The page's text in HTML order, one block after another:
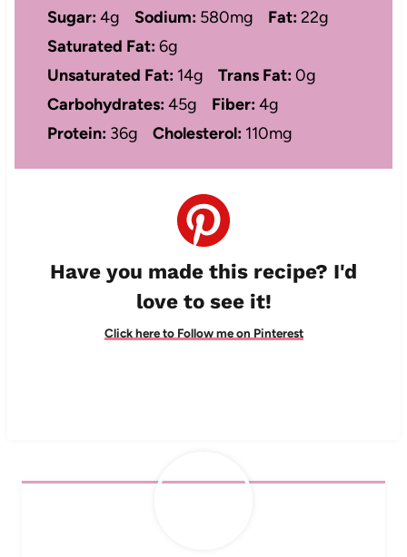
Sugar:4g Sodium: 580mg Fat:22g
Saturated Fat:6g
Unsaturated Fat: 14g Trans Fat:0g
Carbohydrates:45g Fiber:4g
Protein: 36g Cholesterol: 110mg
Have you made this recipe? I'd
love to see it!
Click here to Follow me on Pinterest